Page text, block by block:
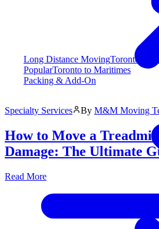
Long Distance MovingToronto to
PopularToronto to Maritimes
Packing & Add-On
Specialty Services By M&M Moving
How to Move a
Damage: The Ultimate
Read More